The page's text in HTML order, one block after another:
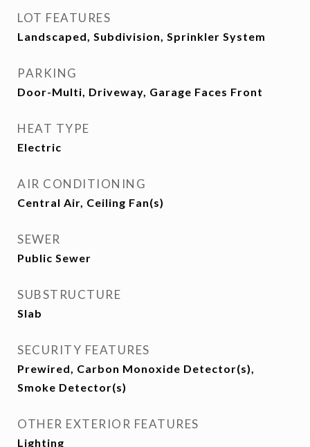
LOT FEATURES
Landscaped, Subdivision, Sprinkler System
PARKING
Door-Multi, Driveway, Garage Faces Front
HEAT TYPE
Electric
AIR CONDITIONING
Central Air, Ceiling Fan(s)
SEWER
Public Sewer
SUBSTRUCTURE
Slab
SECURITY FEATURES
Prewired, Carbon Monoxide Detector(s),
Smoke Detector(s)
OTHER EXTERIOR FEATURES
Lighting